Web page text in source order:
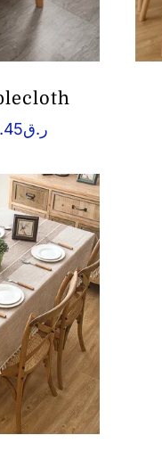
ر.قPrice
through
ر.ق146.45